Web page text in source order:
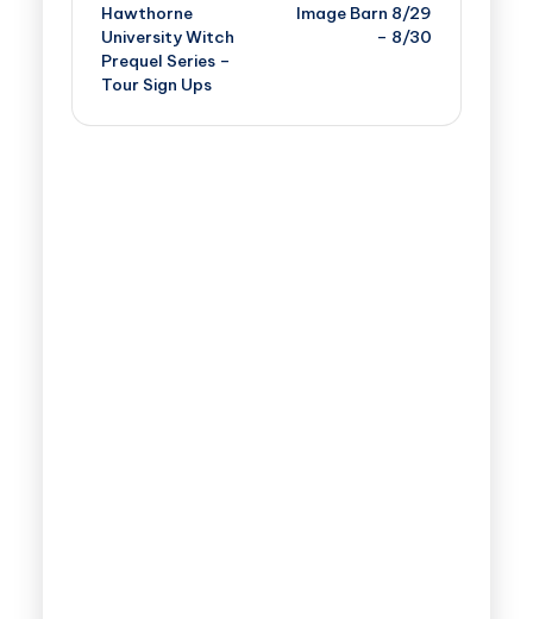
Hawthorne
University Witch
Prequel Series –
Tour Sign Ups
Image Barn 8/29
– 8/30